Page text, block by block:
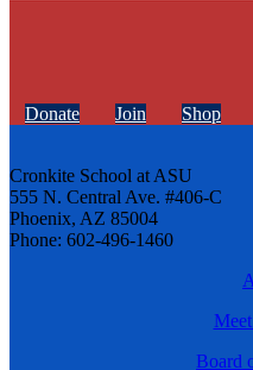
Donate Join Shop
Cronkite School at ASU
555 N. Central Ave. #406-C
Phoenix, AZ 85004
Phone: 602-496-1460
Board